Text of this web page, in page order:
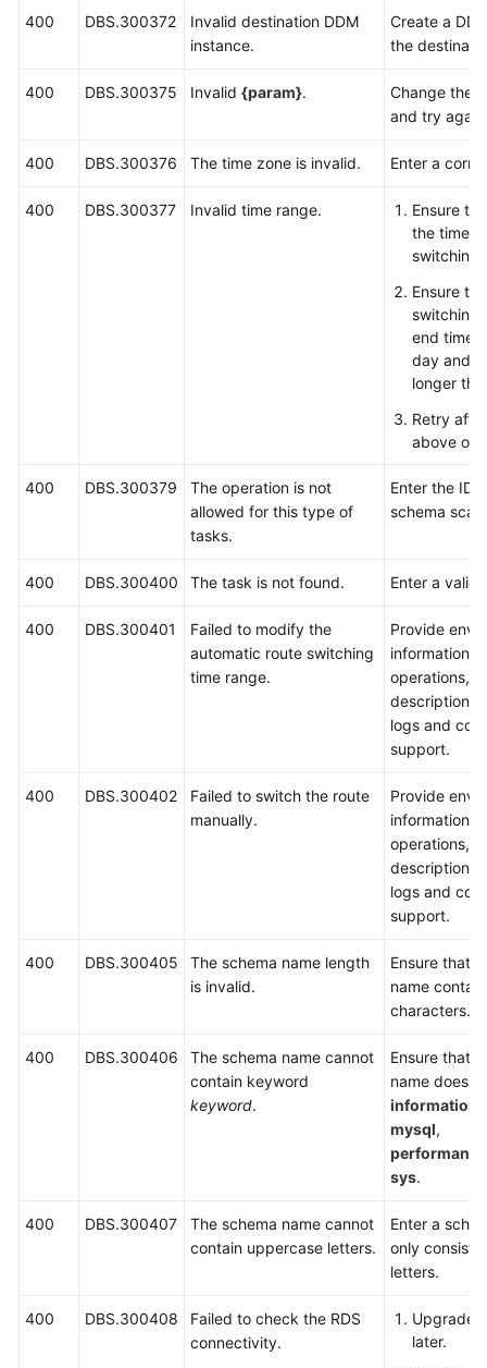
400 DBS.300372
Invalid destination DDM
instance.
Create a
the
400 DBS.300375 Invalid {param}.
Change the
and try
400 DBS.300376 The time zone is invalid. Enter a
400 DBS.300377 Invalid time range.
Ensure
the time
switching
Ensure
switching
end time
day and
longer
Retry
above
400 DBS.300379
The operation is not
allowed for this type of
tasks.
Enter the ID
schema
400 DBS.300400 The task is not found. Enter a valid
400 DBS.300401
Failed to modify the
automatic route switching
time range.
Provide
information,
operations,
description,
logs and
support.
400 DBS.300402
Failed to switch the route
manually.
Provide
information,
operations,
description,
logs and
support.
400 DBS.300405
The schema name length
is invalid.
Ensure that
name
characters.
400 DBS.300406
The schema name cannot
contain keyword
keyword.
Ensure that
name does
mysql,
sys.
400 DBS.300407
The schema name cannot
contain uppercase letters.
Enter a
only consists
letters.
400 DBS.300408
Failed to check the RDS
connectivity.
Upgrade
later.